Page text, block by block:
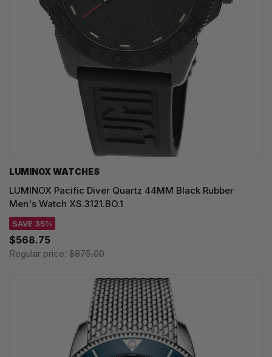
LUMINOX WATCHES
LUMINOX Pacific Diver Quartz 44MM Black Rubber
Men's Watch XS.3121.BO.1
SAVE 35%
$568.75
Regular price: $875.00